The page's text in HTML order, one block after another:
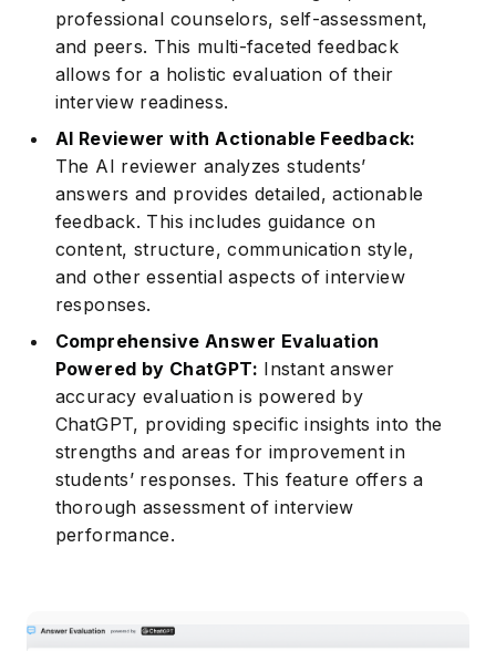
professional counselors, self-assessment,
and peers. This multi-faceted feedback
allows for a holistic evaluation of their
interview readiness.
AI Reviewer with Actionable Feedback:
The AI reviewer analyzes students’
answers and provides detailed, actionable
feedback. This includes guidance on
content, structure, communication style,
and other essential aspects of interview
responses.
Comprehensive Answer Evaluation
Powered by ChatGPT: Instant answer
accuracy evaluation is powered by
ChatGPT, providing specific insights into the
strengths and areas for improvement in
students’ responses. This feature offers a
thorough assessment of interview
performance.